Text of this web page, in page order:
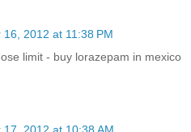
16, 2012 at 11:38 PM
limit - buy lorazepam in mexico
17, 2012 at 10:38 AM